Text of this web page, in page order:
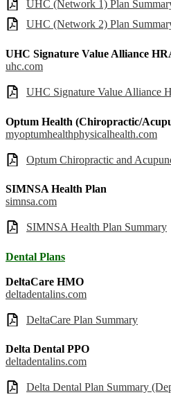
UHC (Network 1) Plan
UHC (Network 2) Plan
UHC Signature Value Alliance
uhc.com
UHC Signature Value Alliance
Optum Health (Chiropractic/
myoptumhealthphysicalhealth.com
Optum Chiropractic and
SIMNSA Health Plan
simnsa.com
SIMNSA Health Plan Summary
Dental Plans
DeltaCare HMO
deltadentalins.com
DeltaCare Plan Summary
Delta Dental PPO
deltadentalins.com
Delta Dental Plan Summary